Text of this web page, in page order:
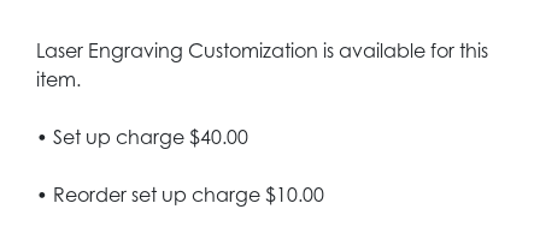
Laser Engraving Customization is available for this
item.
• Set up charge $40.00
• Reorder set up charge $10.00